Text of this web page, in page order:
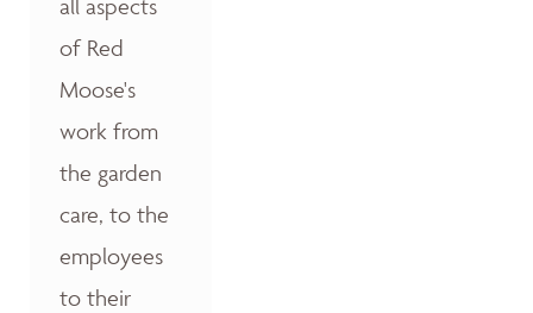
of Red
Moose's
work from
the garden
care, to the
employees
to their